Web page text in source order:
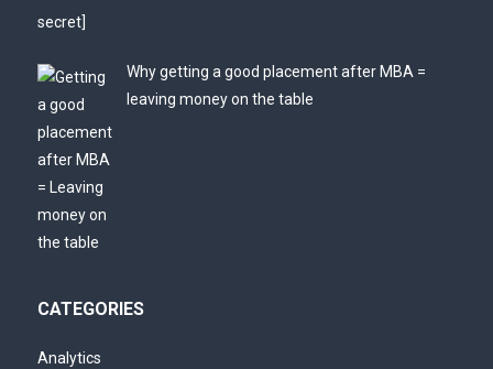
Why getting a good placement after MBA =
leaving money on the table
CATEGORIES
Analytics